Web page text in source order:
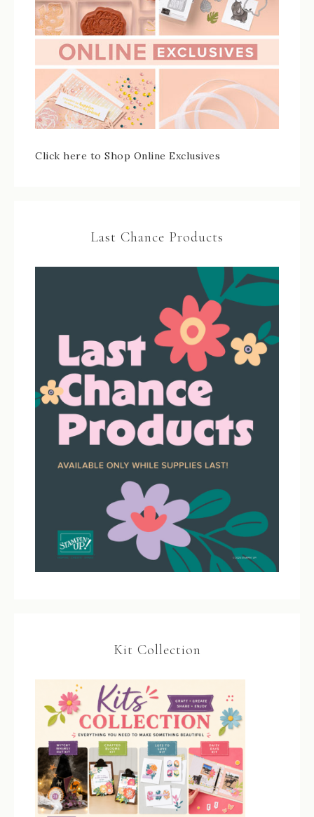
Click here to Shop Online Exclusives
Last Chance Products
Kit Collection